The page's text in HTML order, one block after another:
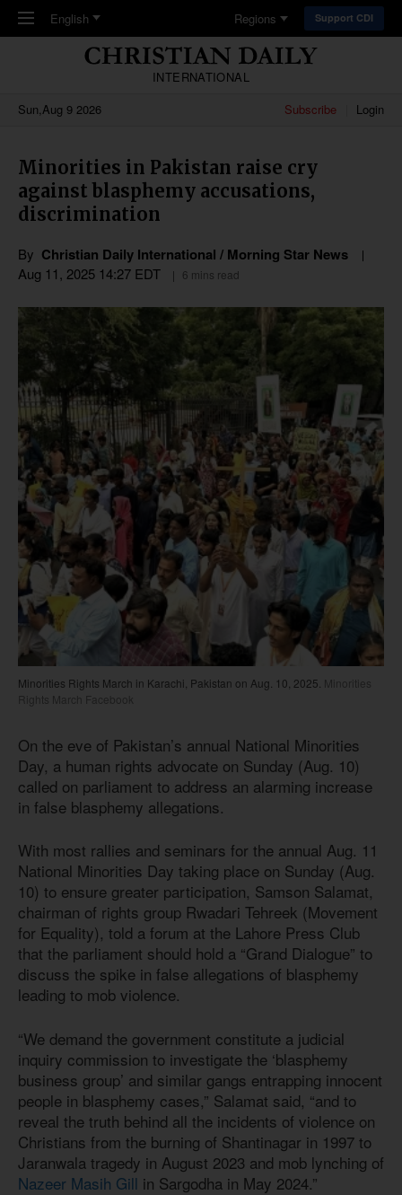
Skip to main content
English Regions Support CDI
INTERNATIONAL
Sun,Aug 9 2026
Subscribe Login
Minorities in Pakistan raise cry
against blasphemy accusations,
discrimination
By Christian Daily International / Morning Star News
Aug 11, 2025 14:27 EDT 6 mins read
Minorities Rights March in Karachi, Pakistan on Aug. 10, 2025. Minorities
Rights March Facebook
On the eve of Pakistan’s annual National Minorities
Day, a human rights advocate on Sunday (Aug. 10)
called on parliament to address an alarming increase
in false blasphemy allegations.
With most rallies and seminars for the annual Aug. 11
National Minorities Day taking place on Sunday (Aug.
10) to ensure greater participation, Samson Salamat,
chairman of rights group Rwadari Tehreek (Movement
for Equality), told a forum at the Lahore Press Club
that the parliament should hold a “Grand Dialogue” to
discuss the spike in false allegations of blasphemy
leading to mob violence.
“We demand the government constitute a judicial
inquiry commission to investigate the ‘blasphemy
business group’ and similar gangs entrapping innocent
people in blasphemy cases,” Salamat said, “and to
reveal the truth behind all the incidents of violence on
Christians from the burning of Shantinagar in 1997 to
Jaranwala tragedy in August 2023 and mob lynching of
Nazeer Masih Gill in Sargodha in May 2024.”